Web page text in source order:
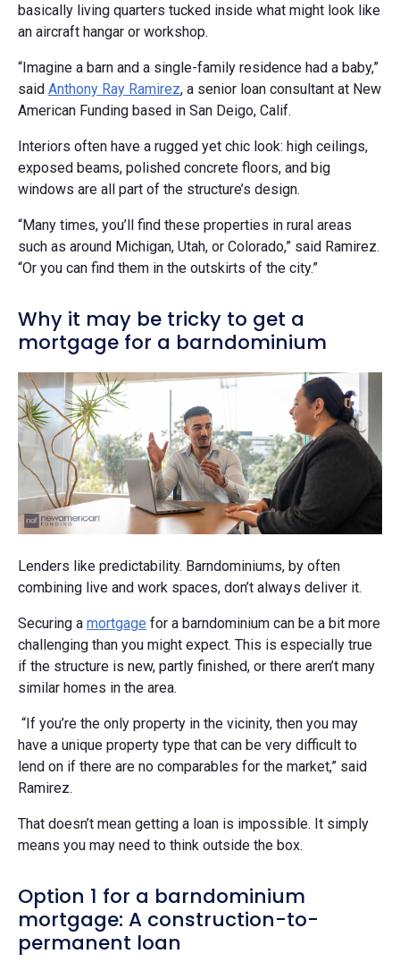
basically living quarters tucked inside what might look like
an aircraft hangar or workshop.
“Imagine a barn and a single-family residence had a baby,”
said Anthony Ray Ramirez, a senior loan consultant at New
American Funding based in San Deigo, Calif.
Interiors often have a rugged yet chic look: high ceilings,
exposed beams, polished concrete floors, and big
windows are all part of the structure’s design.
“Many times, you’ll find these properties in rural areas
such as around Michigan, Utah, or Colorado,” said Ramirez.
“Or you can find them in the outskirts of the city.”
Why it may be tricky to get a
mortgage for a barndominium
Lenders like predictability. Barndominiums, by often
combining live and work spaces, don’t always deliver it.
Securing a mortgage for a barndominium can be a bit more
challenging than you might expect. This is especially true
if the structure is new, partly finished, or there aren’t many
similar homes in the area.
“If you’re the only property in the vicinity, then you may
have a unique property type that can be very difficult to
lend on if there are no comparables for the market,” said
Ramirez.
That doesn’t mean getting a loan is impossible. It simply
means you may need to think outside the box.
Option 1 for a barndominium
mortgage: A construction-to-
permanent loan